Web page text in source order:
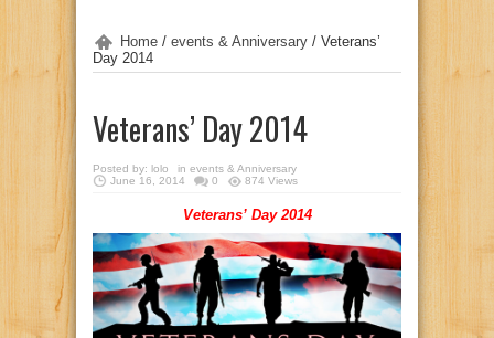
Home / events & Anniversary / Veterans’
Day 2014
Veterans’ Day 2014
Posted by: lolo in events & Anniversary
June 16, 2014
0 874 Views
Veterans’ Day 2014